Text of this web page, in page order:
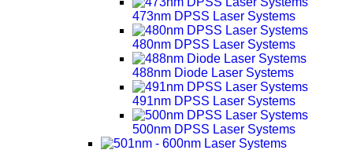
473nm DPSS Laser Systems
480nm DPSS Laser Systems
488nm Diode Laser Systems
491nm DPSS Laser Systems
500nm DPSS Laser Systems